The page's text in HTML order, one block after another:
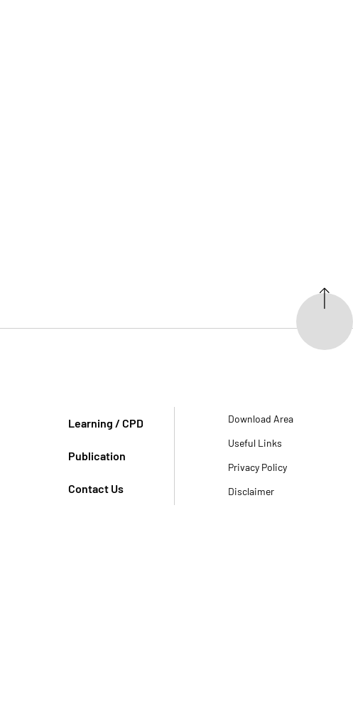
Learning / CPD
Publication
Contact Us
Download Area
Useful Links
Privacy Policy
Disclaimer